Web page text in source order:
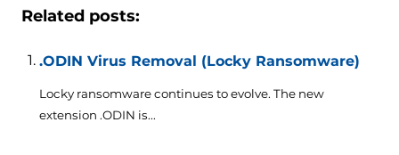
Related posts:
.ODIN Virus Removal (Locky Ransomware)
Locky ransomware continues to evolve. The new
extension .ODIN is...